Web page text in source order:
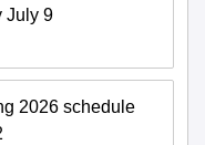
July 9
2026 schedule